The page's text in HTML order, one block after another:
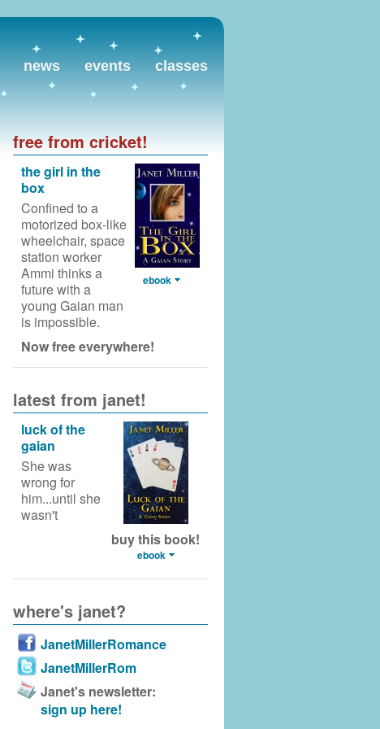
news events classes
free from cricket!
ebook
the girl in the
box
Confined to a
motorized box-like
wheelchair, space
station worker
Ammi thinks a
future with a
young Gaian man
is impossible.
Now free everywhere!
latest from janet!
buy this book!
ebook
luck of the
gaian
She was
wrong for
him...until she
wasn't
where's janet?
JanetMillerRomance
JanetMillerRom
Janet's newsletter:
sign up here!